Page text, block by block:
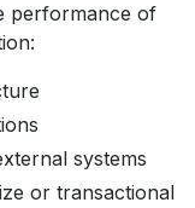
performance of
systems
or transactional